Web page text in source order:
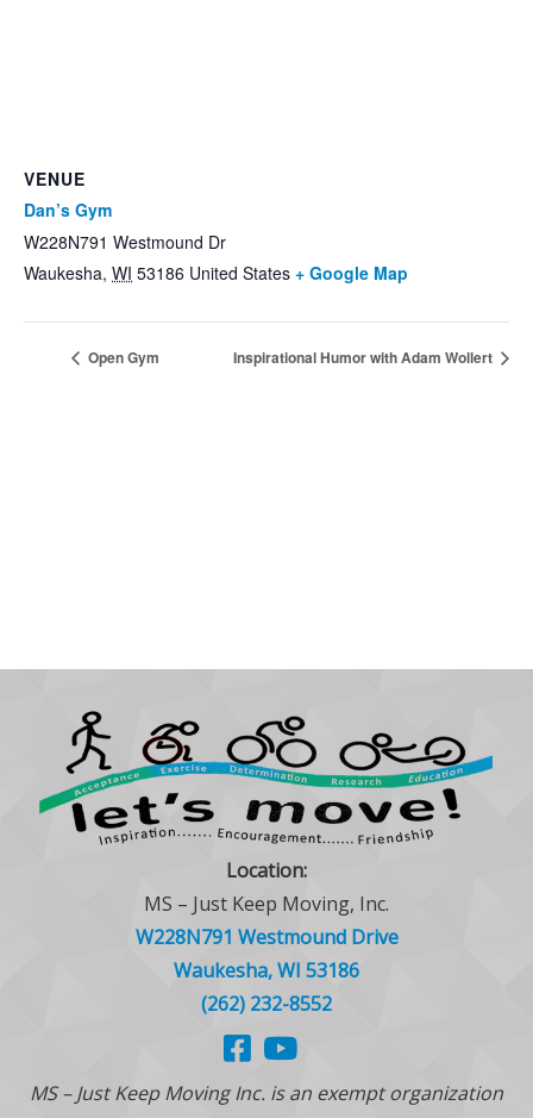
VENUE
Dan’s Gym
W228N791 Westmound Dr
Waukesha, WI 53186 United States + Google Map
Open Gym Inspirational Humor with Adam Wollert
Location:
MS – Just Keep Moving, Inc.
W228N791 Westmound Drive
Waukesha, WI 53186
(262) 232-8552
MS – Just Keep Moving Inc. is an exempt organization